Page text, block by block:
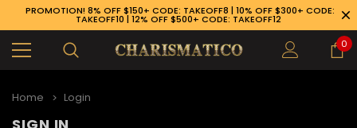
PROMOTION! 8% OFF $150+ CODE: TAKEOFF8 | 10% OFF $300+ CODE:
TAKEOFF10 | 12% OFF $500+ CODE: TAKEOFF12
0
Home Login